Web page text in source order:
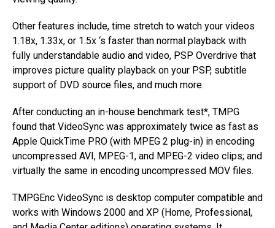
Other features include, time stretch to watch your videos
1.18x, 1.33x, or 1.5x ‘s faster than normal playback with
fully understandable audio and video, PSP Overdrive that
improves picture quality playback on your PSP, subtitle
support of DVD source files, and much more.
After conducting an in-house benchmark test*, TMPG
found that VideoSync was approximately twice as fast as
Apple QuickTime PRO (with MPEG 2 plug-in) in encoding
uncompressed AVI, MPEG-1, and MPEG-2 video clips; and
virtually the same in encoding uncompressed MOV files.
TMPGEnc VideoSync is desktop computer compatible and
works with Windows 2000 and XP (Home, Professional,